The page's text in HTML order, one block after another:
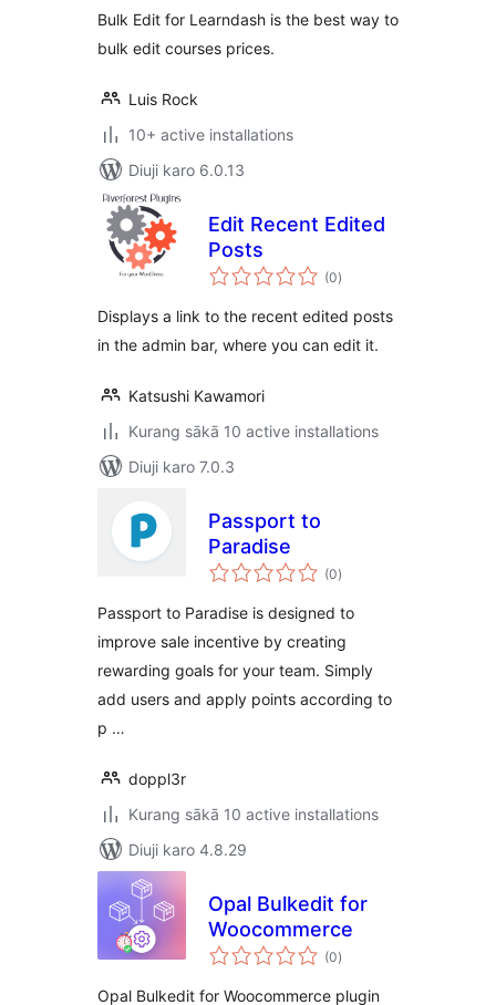
Bulk Edit for Learndash is the best way to
bulk edit courses prices.
Luis Rock
10+ active installations
Diuji karo 6.0.13
Edit Recent Edited
Posts
(0total
ratings
)
Displays a link to the recent edited posts
in the admin bar, where you can edit it.
Katsushi Kawamori
Kurang sākā 10 active installations
Diuji karo 7.0.3
Passport to
Paradise
(0total
ratings
)
Passport to Paradise is designed to
improve sale incentive by creating
rewarding goals for your team. Simply
add users and apply points according to
p …
doppl3r
Kurang sākā 10 active installations
Diuji karo 4.8.29
Opal Bulkedit for
Woocommerce
(0total
ratings
)
Opal Bulkedit for Woocommerce plugin